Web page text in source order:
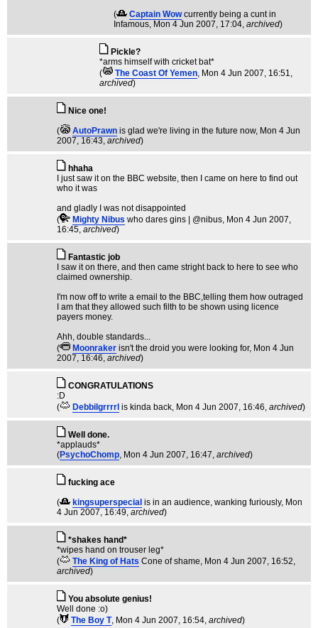
(
Captain Wow currently being a cunt in
Infamous, Mon 4 Jun 2007, 17:04, archived)
Pickle?
*arms himself with cricket bat*
(
The Coast Of Yemen, Mon 4 Jun 2007, 16:51,
archived)
Nice one!
(
AutoPrawn is glad we're living in the future now, Mon 4 Jun
2007, 16:43, archived)
hhaha
I just saw it on the BBC website, then I came on here to find out
who it was
and gladly I was not disappointed
(
Mighty Nibus who dares gins | @nibus, Mon 4 Jun 2007,
16:45, archived)
Fantastic job
I saw it on there, and then came stright back to here to see who
claimed ownership.
I'm now off to write a email to the BBC,telling them how outraged
I am that they allowed such filth to be shown using licence
payers money.
Ahh, double standards...
(
Moonraker isn't the droid you were looking for, Mon 4 Jun
2007, 16:46, archived)
CONGRATULATIONS
:D
(
Debbilgrrrrl is kinda back, Mon 4 Jun 2007, 16:46, archived)
Well done.
*applauds*
(PsychoChomp, Mon 4 Jun 2007, 16:47, archived)
fucking ace
(
kingsuperspecial is in an audience, wanking furiously, Mon
4 Jun 2007, 16:49, archived)
*shakes hand*
*wipes hand on trouser leg*
(
The King of Hats Cone of shame, Mon 4 Jun 2007, 16:52,
archived)
You absolute genius!
Well done :o)
(
The Boy T, Mon 4 Jun 2007, 16:54, archived)